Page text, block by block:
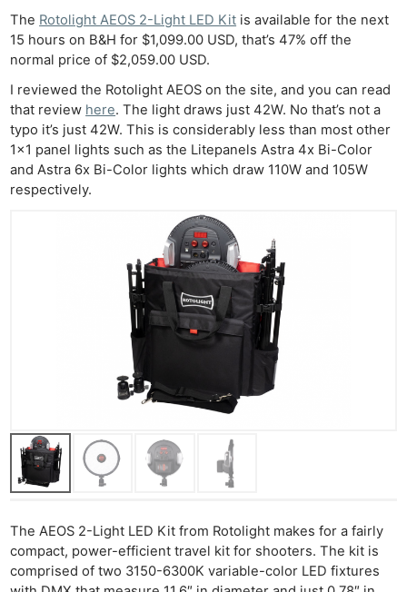
The Rotolight AEOS 2-Light LED Kit is available for the next
15 hours on B&H for $1,099.00 USD, that’s 47% off the
normal price of $2,059.00 USD.
I reviewed the Rotolight AEOS on the site, and you can read
that review here. The light draws just 42W. No that’s not a
typo it’s just 42W. This is considerably less than most other
1×1 panel lights such as the Litepanels Astra 4x Bi-Color
and Astra 6x Bi-Color lights which draw 110W and 105W
respectively.
The AEOS 2-Light LED Kit from Rotolight makes for a fairly
compact, power-efficient travel kit for shooters. The kit is
comprised of two 3150-6300K variable-color LED fixtures